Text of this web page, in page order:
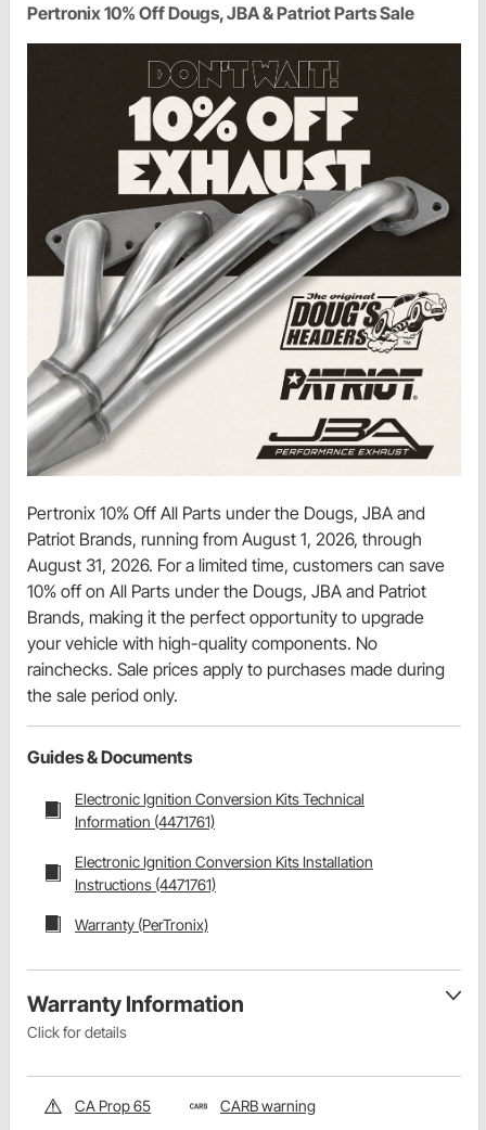
Pertronix 10% Off Dougs, JBA & Patriot Parts Sale
Pertronix 10% Off All Parts under the Dougs, JBA and
Patriot Brands, running from August 1, 2026, through
August 31, 2026. For a limited time, customers can save
10% off on All Parts under the Dougs, JBA and Patriot
Brands, making it the perfect opportunity to upgrade
your vehicle with high-quality components. No
rainchecks. Sale prices apply to purchases made during
the sale period only.
Guides & Documents
Electronic Ignition Conversion Kits Technical
Information (4471761)
Electronic Ignition Conversion Kits Installation
Instructions (4471761)
Warranty (PerTronix)
Warranty Information
Click for details
CA Prop 65 CARB warning